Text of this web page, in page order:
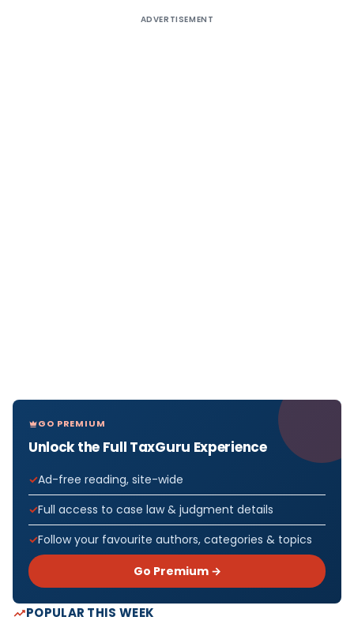
ADVERTISEMENT
GO PREMIUM
Unlock the Full TaxGuru Experience
Ad-free reading, site-wide
Full access to case law & judgment details
Follow your favourite authors, categories & topics
Go Premium →
POPULAR THIS WEEK